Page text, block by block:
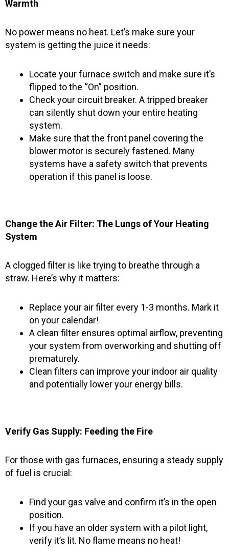
Warmth
No power means no heat. Let’s make sure your
system is getting the juice it needs:
Locate your furnace switch and make sure it’s
flipped to the “On” position.
Check your circuit breaker. A tripped breaker
can silently shut down your entire heating
system.
Make sure that the front panel covering the
blower motor is securely fastened. Many
systems have a safety switch that prevents
operation if this panel is loose.
Change the Air Filter: The Lungs of Your Heating
System
A clogged filter is like trying to breathe through a
straw. Here’s why it matters:
Replace your air filter every 1-3 months. Mark it
on your calendar!
A clean filter ensures optimal airflow, preventing
your system from overworking and shutting off
prematurely.
Clean filters can improve your indoor air quality
and potentially lower your energy bills.
Verify Gas Supply: Feeding the Fire
For those with gas furnaces, ensuring a steady supply
of fuel is crucial:
Find your gas valve and confirm it’s in the open
position.
If you have an older system with a pilot light,
verify it’s lit. No flame means no heat!